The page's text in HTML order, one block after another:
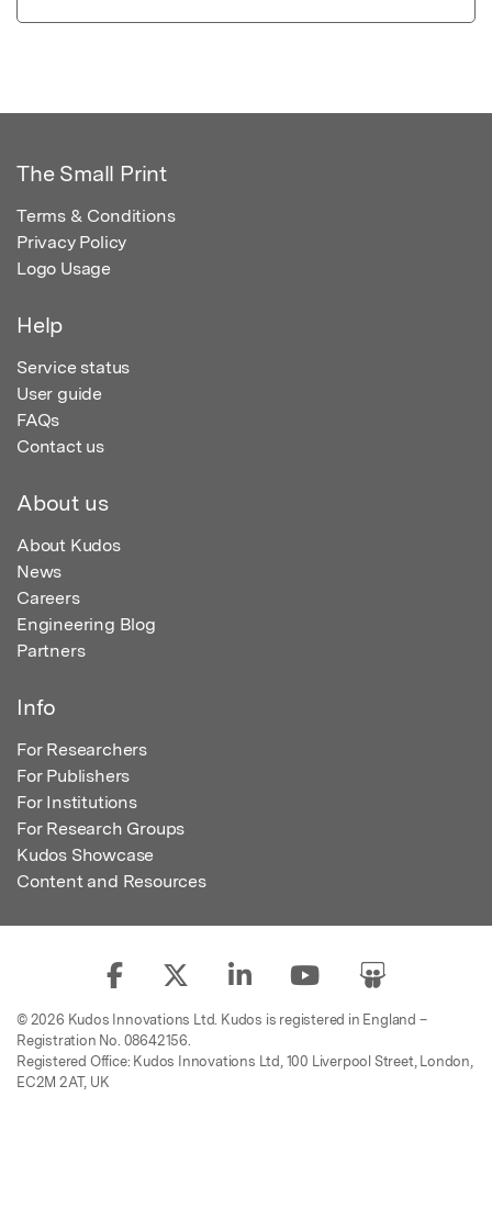
The Small Print
Terms & Conditions
Privacy Policy
Logo Usage
Help
Service status
User guide
FAQs
Contact us
About us
About Kudos
News
Careers
Engineering Blog
Partners
Info
For Researchers
For Publishers
For Institutions
For Research Groups
Kudos Showcase
Content and Resources
© 2026 Kudos Innovations Ltd. Kudos is registered in England –
Registration No. 08642156.
Registered Office: Kudos Innovations Ltd, 100 Liverpool Street, London,
EC2M 2AT, UK